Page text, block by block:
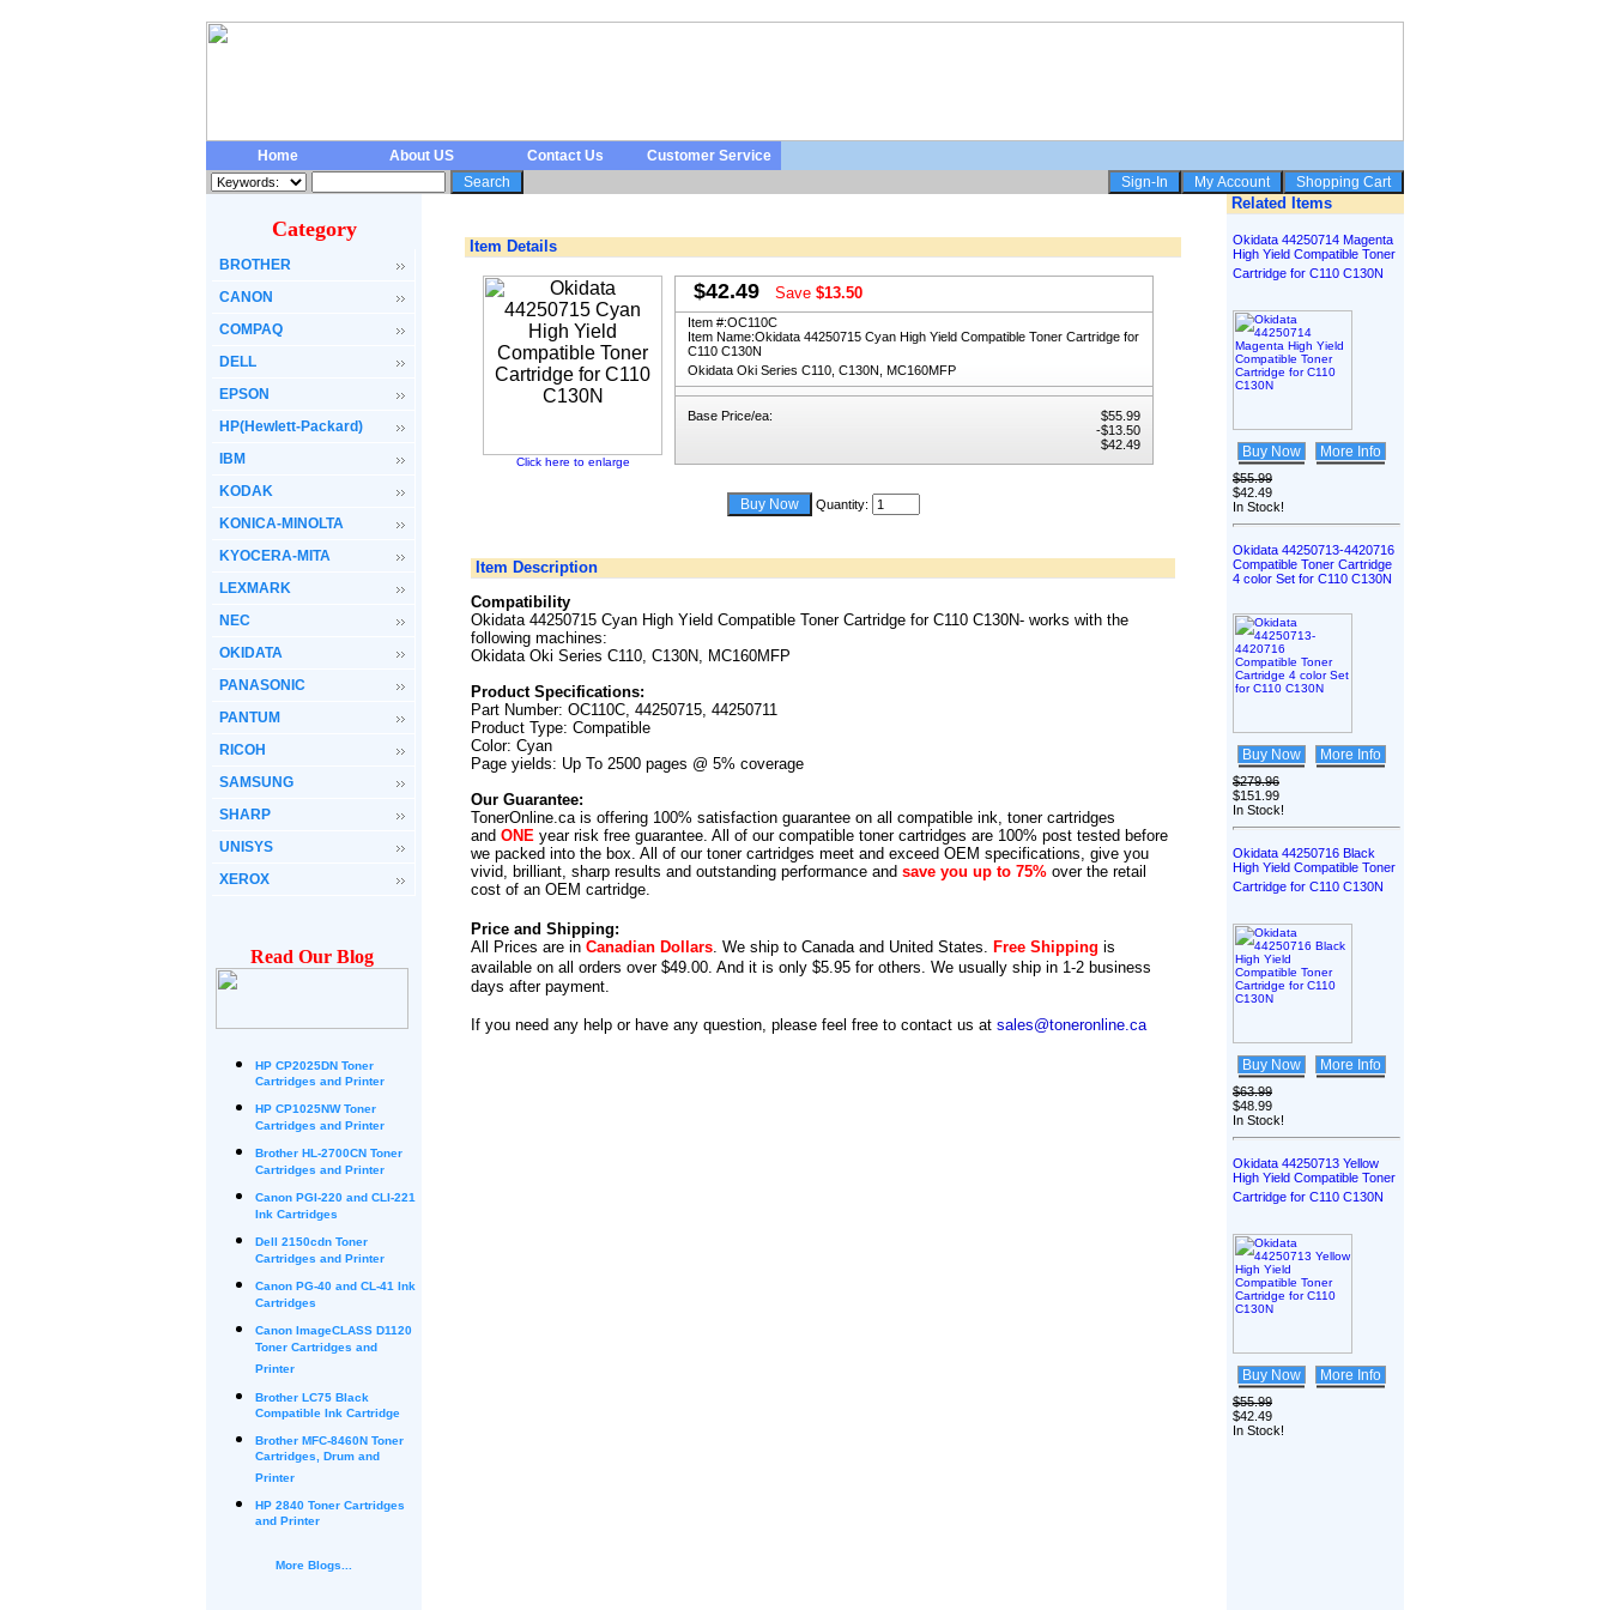
Home About US Contact Us Customer Service
Category
BROTHER
CANON
COMPAQ
DELL
EPSON
HP(Hewlett-Packard)
IBM
KODAK
KONICA-MINOLTA
KYOCERA-MITA
LEXMARK
NEC
OKIDATA
PANASONIC
PANTUM
RICOH
SAMSUNG
SHARP
UNISYS
XEROX
Read Our Blog
HP CP2025DN Toner
Cartridges and Printer
HP CP1025NW Toner
Cartridges and Printer
Brother HL-2700CN Toner
Cartridges and Printer
Canon PGI-220 and CLI-221
Ink Cartridges
Dell 2150cdn Toner
Cartridges and Printer
Canon PG-40 and CL-41 Ink
Cartridges
Canon ImageCLASS D1120
Toner Cartridges and
Printer
Brother LC75 Black
Compatible Ink Cartridge
Brother MFC-8460N Toner
Cartridges, Drum and
Printer
HP 2840 Toner Cartridges
and Printer
More Blogs...
Item Details
Click here to enlarge
$42.49 Save $13.50
Item #:OC110C
Item Name:Okidata 44250715 Cyan High Yield Compatible Toner Cartridge for
C110 C130N
Okidata Oki Series C110, C130N, MC160MFP
Base Price/ea:
$55.99
-$13.50
$42.49
Quantity:
Item Description
Compatibility
Okidata 44250715 Cyan High Yield Compatible Toner Cartridge for C110 C130N- works with the
following machines:
Okidata Oki Series C110, C130N, MC160MFP
Product Specifications:
Part Number: OC110C, 44250715, 44250711
Product Type: Compatible
Color: Cyan
Page yields: Up To 2500 pages @ 5% coverage
Our Guarantee:
TonerOnline.ca is offering 100% satisfaction guarantee on all compatible ink, toner cartridges
and ONE year risk free guarantee. All of our compatible toner cartridges are 100% post tested before
we packed into the box. All of our toner cartridges meet and exceed OEM specifications, give you
vivid, brilliant, sharp results and outstanding performance and save you up to 75% over the retail
cost of an OEM cartridge.
Price and Shipping:
All Prices are in Canadian Dollars. We ship to Canadaand United States. Free Shipping is
available on all orders over $49.00. And it is only $5.95 for others. We usually ship in 1-2 business
days after payment.
If you need any help or have any question, please feel free to contact us at sales@toneronline.ca
Related Items
Okidata 44250714 Magenta
High Yield Compatible Toner
Cartridge for C110 C130N
Buy Now More Info
$55.99
$42.49
In Stock!
Okidata 44250713-4420716
Compatible Toner Cartridge
4 color Set for C110 C130N
Buy Now More Info
$279.96
$151.99
In Stock!
Okidata 44250716 Black
High Yield Compatible Toner
Cartridge for C110 C130N
Buy Now More Info
$63.99
$48.99
In Stock!
Okidata 44250713 Yellow
High Yield Compatible Toner
Cartridge for C110 C130N
Buy Now More Info
$55.99
$42.49
In Stock!